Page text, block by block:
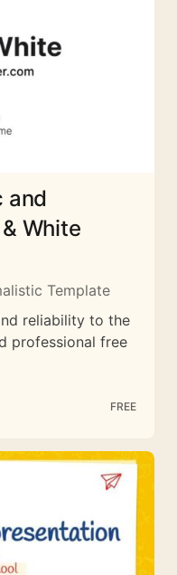
and
White
Template
reliability to the
professional free
FREE